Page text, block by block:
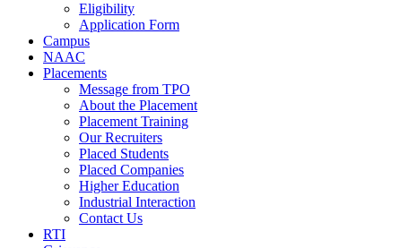
Eligibility
Application Form
Campus
NAAC
Placements
Message from TPO
About the Placement
Placement Training
Our Recruiters
Placed Students
Placed Companies
Higher Education
Industrial Interaction
Contact Us
RTI